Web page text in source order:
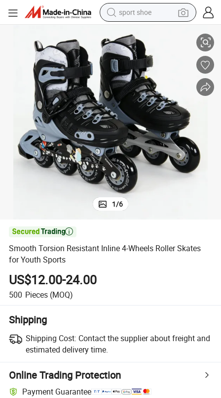
sport shoe
reagent
man watch
container house
electric tricycle
living room sofa
electric car
1/6

Smooth Torsion Resistant Inline 4-Wheels Roller Skates
for Youth Sports
US$12.00-24.00
500 Pieces (MOQ)
Shipping
Shipping Cost: Contact the supplier about freight and
estimated delivery time.
Online Trading Protection
Payment Guarantee